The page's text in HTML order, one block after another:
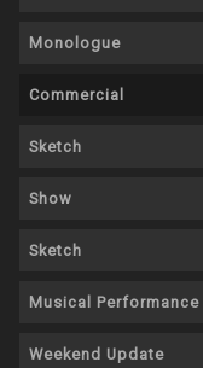
Monologue
Commercial
Sketch
Show
Sketch
Musical Performance
Weekend Update